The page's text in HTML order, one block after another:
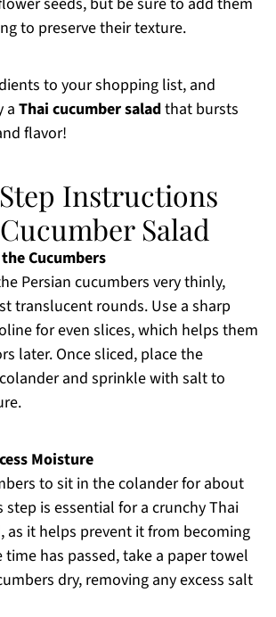
to preserve their texture.
to your shopping list, and
a Thai cucumber saladthat bursts
flavor!
Instructions
Salad
Cucumbers
Persian cucumbers very thinly,
translucent rounds. Use a sharp
for even slices, which helps them
later. Once sliced, place the
and sprinkle with salt to
Moisture
to sit in the colander for about
step is essential for a crunchy Thai
as it helps prevent it from becoming
time has passed, take a paper towel
dry, removing any excess salt